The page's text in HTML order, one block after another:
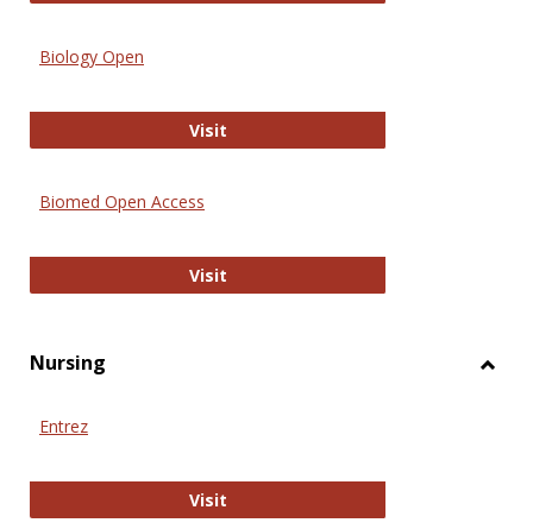
Biology Open
VisitBiology Open
Biomed Open Access
VisitBiomed Open Access
Nursing
Entrez
VisitEntrez